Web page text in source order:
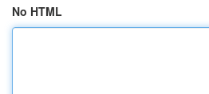
No HTML